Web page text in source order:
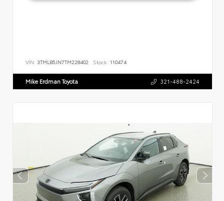
VIN: 3TMLB5JN7TM228402 Stock: 110474
Mike Erdman Toyota 321-488-2424